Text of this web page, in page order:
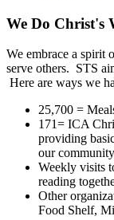
We Do Christ's
We embrace a spirit
serve others. STS
Here are ways we
25,700 =
171= ICA
providing
our community
Weekly visits
reading
Other
Food Shelf,